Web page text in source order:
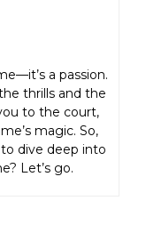
a passion.
thrills and the
to the court,
magic. So,
dive deep into
Let’s go.